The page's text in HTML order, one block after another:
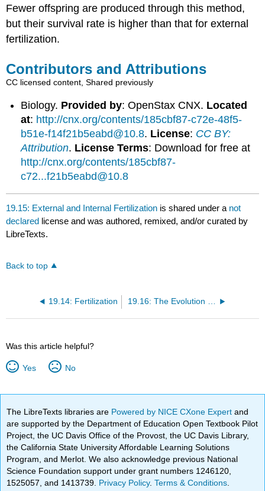
Fewer offspring are produced through this method,
but their survival rate is higher than that for external
fertilization.
Contributors and Attributions
CC licensed content, Shared previously
Biology. Provided by: OpenStax CNX. Located
at: http://cnx.org/contents/185cbf87-c72e-48f5-
b51e-f14f21b5eabd@10.8. License: CC BY:
Attribution. License Terms: Download for free at
http://cnx.org/contents/185cbf87-
c72...f21b5eabd@10.8
19.15: External and Internal Fertilization is shared under a not
declared license and was authored, remixed, and/or curated by
LibreTexts.
Back to top
19.14: Fertilization 19.16: The Evolution of Reproduction
Was this article helpful?
Yes No
The LibreTexts libraries are Powered by NICE CXone Expertand
are supported by the Department of Education Open Textbook Pilot
Project, the UC Davis Office of the Provost, the UC Davis Library,
the California State University Affordable Learning Solutions
Program, and Merlot. We also acknowledge previous National
Science Foundation support under grant numbers 1246120,
1525057, and 1413739. Privacy Policy.Terms & Conditions